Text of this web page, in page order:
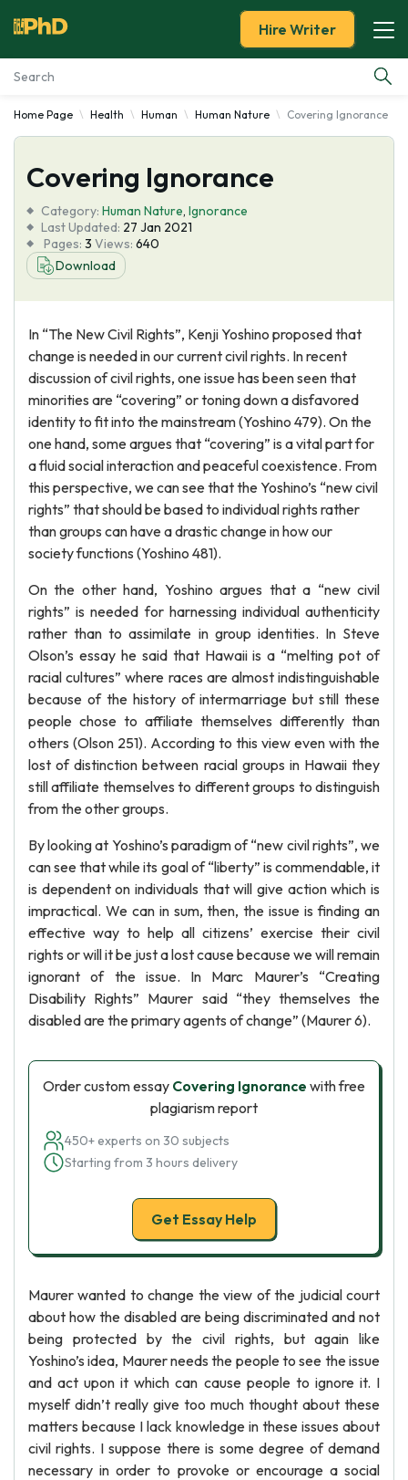
Essay Examples
Services
Tools
Blog
Hire Writer
Home Page Health Human Human Nature Covering Ignorance
Covering Ignorance
Category: Human Nature, Ignorance
Last Updated: 27 Jan 2021
Pages: 3 Views: 640
Download
In “The New Civil Rights”, Kenji Yoshino proposed that
change is needed in our current civil rights. In recent
discussion of civil rights, one issue has been seen that
minorities are “covering” or toning down a disfavored
identity to fit into the mainstream (Yoshino 479). On the
one hand, some argues that “covering” is a vital part for
a fluid social interaction and peaceful coexistence. From
this perspective, we can see that the Yoshino’s “new civil
rights” that should be based to individual rights rather
than groups can have a drastic change in how our
society functions (Yoshino 481).
On the other hand, Yoshino argues that a “new civil
rights” is needed for harnessing individual authenticity
rather than to assimilate in group identities. In Steve
Olson’s essay he said that Hawaii is a “melting pot of
racial cultures” where races are almost indistinguishable
because of the history of intermarriage but still these
people chose to affiliate themselves differently than
others (Olson 251). According to this view even with the
lost of distinction between racial groups in Hawaii they
still affiliate themselves to different groups to distinguish
from the other groups.
By looking at Yoshino’s paradigm of “new civil rights”, we
can see that while its goal of “liberty” is commendable, it
is dependent on individuals that will give action which is
impractical. We can in sum, then, the issue is finding an
effective way to help all citizens’ exercise their civil
rights or will it be just a lost cause because we will remain
ignorant of the issue. In Marc Maurer’s “Creating
Disability Rights” Maurer said “they themselves the
disabled are the primary agents of change” (Maurer 6).
Order custom essay Covering Ignorance with free
plagiarism report
450+ experts on 30 subjects
Starting from 3 hours delivery
Get Essay Help
Maurer wanted to change the view of the judicial court
about how the disabled are being discriminated and not
being protected by the civil rights, but again like
Yoshino’s idea, Maurer needs the people to see the issue
and act upon it which can cause people to ignore it. I
myself didn’t really give too much thought about these
matters because I lack knowledge in these issues about
civil rights. I suppose there is some degree of demand
necessary in order to provoke or encourage a social